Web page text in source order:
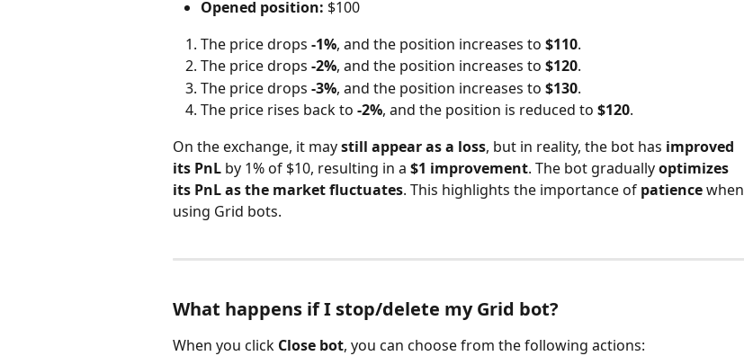
Opened position: $100
The price drops -1%, and the position increases to $110.
The price drops -2%, and the position increases to $120.
The price drops -3%, and the position increases to $130.
The price rises back to -2%, and the position is reduced to $120.
On the exchange, it may still appear as a loss, but in reality, the bot has improved
its PnL by 1% of $10, resulting in a $1 improvement. The bot gradually optimizes
its PnL as the market fluctuates. This highlights the importance of patience when
using Grid bots.
What happens if I stop/delete my Grid bot?
When you click Close bot, you can choose from the following actions: